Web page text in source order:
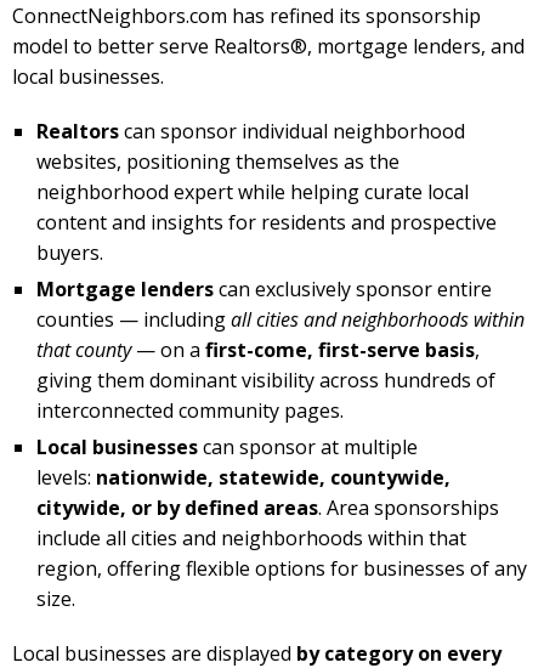
ConnectNeighbors.com has refined its sponsorship
model to better serve Realtors®, mortgage lenders, and
local businesses.
Realtorscan sponsor individual neighborhood
websites, positioning themselves as the
neighborhood expert while helping curate local
content and insights for residents and prospective
buyers.
Mortgage lenderscan exclusively sponsor entire
counties — includingall cities and neighborhoods within
that county— on a first-come, first-serve basis,
giving them dominant visibility across hundreds of
interconnected community pages.
Local businessescan sponsor at multiple
levels: nationwide, statewide, countywide,
citywide, or by defined areas. Area sponsorships
include all cities and neighborhoods within that
region, offering flexible options for businesses of any
size.
Local businesses are displayed by category on every